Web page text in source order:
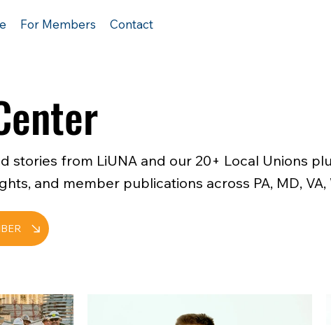
For Members Contact
stories from LiUNA and our 20+ Local Unions
and member publications across PA, MD, VA,